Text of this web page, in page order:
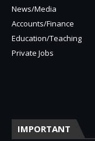
News/Media
Accounts/Finance
Education/Teaching
Private Jobs
IMPORTANT